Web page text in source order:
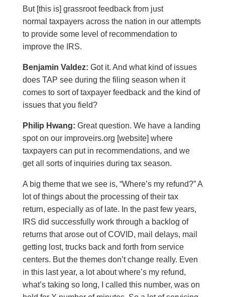
But [this is] grassroot feedback from just
normal taxpayers across the nation in our attempts
to provide some level of recommendation to
improve the IRS.
Benjamin Valdez: Got it. And what kind of issues
does TAP see during the filing season when it
comes to sort of taxpayer feedback and the kind of
issues that you field?
Philip Hwang: Great question. We have a landing
spot on our improveirs.org [website] where
taxpayers can put in recommendations, and we
get all sorts of inquiries during tax season.
A big theme that we see is, “Where’s my refund?” A
lot of things about the processing of their tax
return, especially as of late. In the past few years,
IRS did successfully work through a backlog of
returns that arose out of COVID, mail delays, mail
getting lost, trucks back and forth from service
centers. But the themes don’t change really. Even
in this last year, a lot about where’s my refund,
what’s taking so long, I called this number, was on